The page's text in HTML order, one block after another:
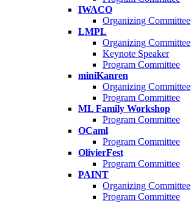
IWACO
Organizing Committee
LMPL
Organizing Committee
Keynote Speaker
Program Committee
miniKanren
Organizing Committee
Program Committee
ML Family Workshop
Program Committee
OCaml
Program Committee
OlivierFest
Program Committee
PAINT
Organizing Committee
Program Committee